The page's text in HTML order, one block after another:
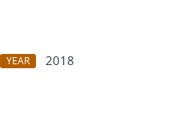
YEAR
2018